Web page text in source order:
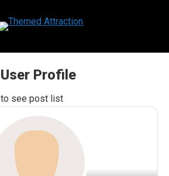
User Profile
You are here:
to see post list